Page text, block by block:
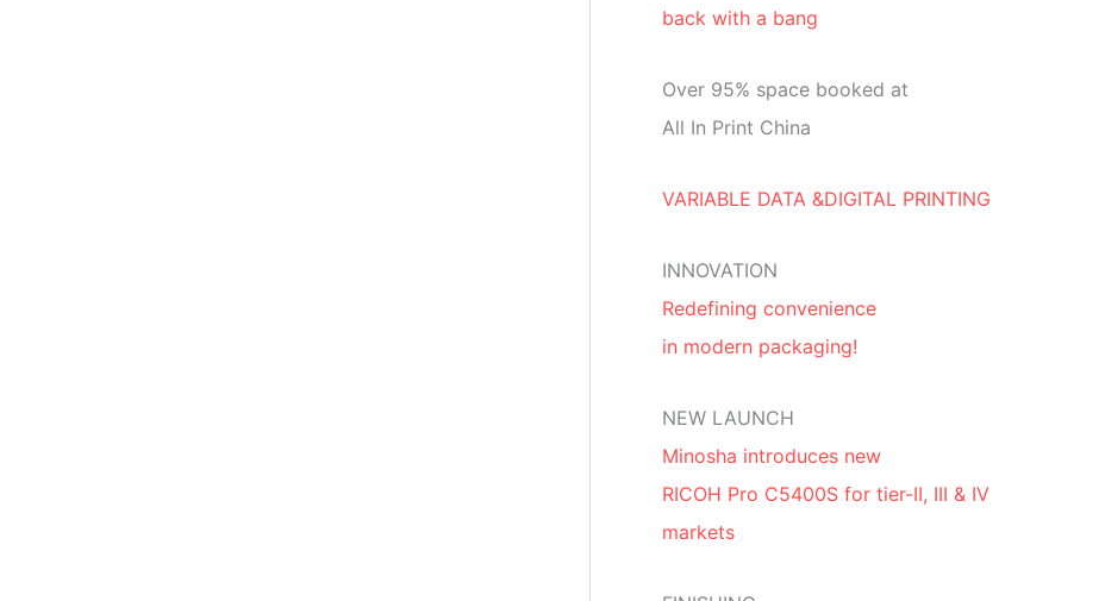
back with a bang
Over 95% space booked at
All In Print China
VARIABLE DATA &DIGITAL PRINTING
INNOVATION
Redefining convenience
in modern packaging!
NEW LAUNCH
Minosha introduces new
RICOH Pro C5400S for tier-II, III & IV
markets